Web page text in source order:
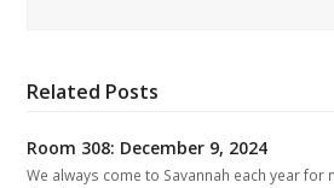
Related Posts
Room 308: December 9, 2024
We always come to Savannah each year for